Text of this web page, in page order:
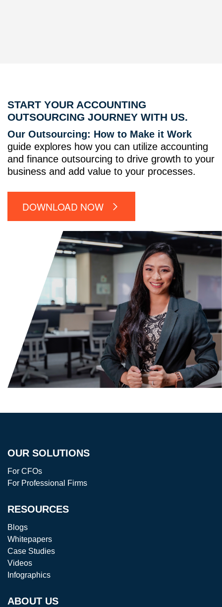
START YOUR ACCOUNTING
OUTSOURCING JOURNEY WITH US.
Our Outsourcing: How to Make it Work
guide explores how you can utilize accounting
and finance outsourcing to drive growth to your
business and add value to your processes.
DOWNLOAD NOW
OUR SOLUTIONS
For CFOs
For Professional Firms
RESOURCES
Blogs
Whitepapers
Case Studies
Videos
Infographics
ABOUT US